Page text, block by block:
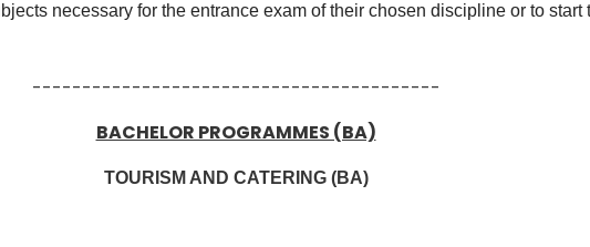
necessary for the entrance exam of their chosen discipline or to
-----------------------------------------
BACHELOR PROGRAMMES (BA)
TOURISM AND CATERING (BA)